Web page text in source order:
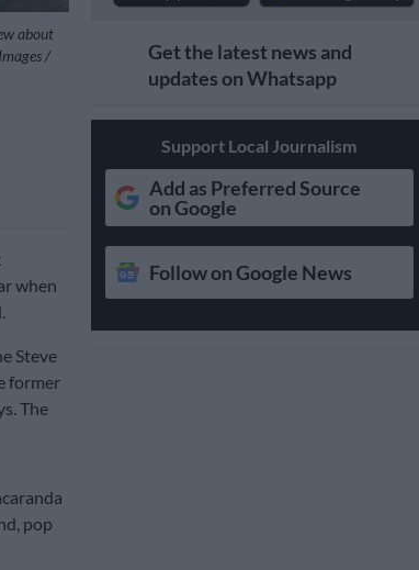
about
/
when
Steve
former
The
pop
Get the latest news and
updates on Whatsapp
Support Local Journalism
Add as Preferred Source
on Google
Follow on Google News